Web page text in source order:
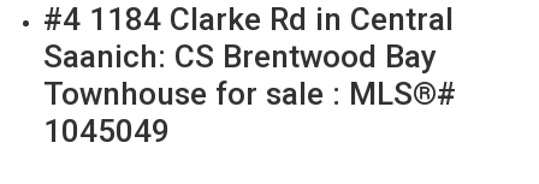
#4 1184 Clarke Rd in Central
Saanich: CS Brentwood Bay
Townhouse for sale : MLS®#
1045049